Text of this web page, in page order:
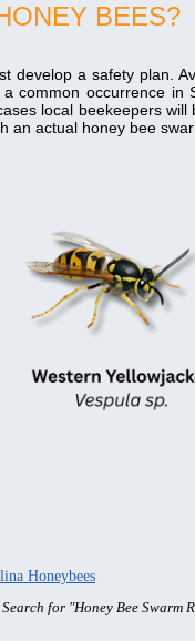
BEES?
develop a safety plan.
common occurrence in
local beekeepers
an actual honey bee
Honeybees
for "Honey Bee Swarm